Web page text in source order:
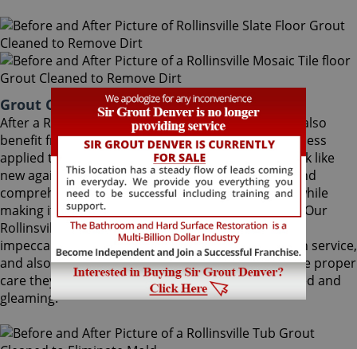
Grout Cleaning Rollinsville Colorado
After a Rollinsville Grout Cleaning service, you can also
benefit from Sir Grout's proprietary ColorSeal process
applied to your grout lines. Making your grouts look like
new again, ColorSeal is Sir Grout's most popular and
comprehensive service. It will re-color your grout while
making it stain, water, mold, and mildew resistant. Our
Rollinsville grout cleaning specialists perform an
impeccable cleaning, maintenance, and restoration service,
and also take our time to instruct customers on the proper
care they should use for keeping surfaces preserved and
gleaming.